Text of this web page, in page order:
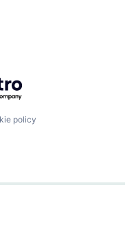
policy